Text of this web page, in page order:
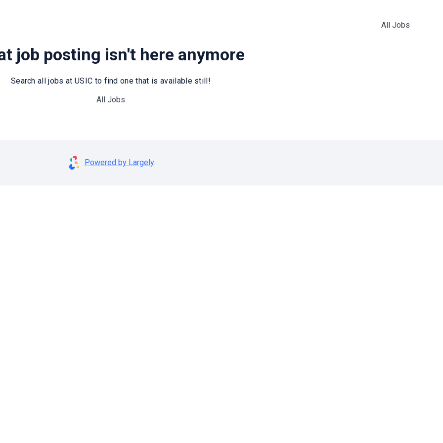
All Jobs
job posting isn't here anymore
Search all jobs at USIC to find one that is available still!
All Jobs
Powered by Largely